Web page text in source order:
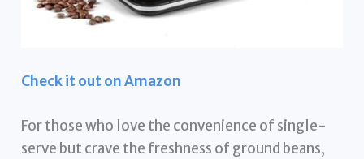
Check it out on Amazon
For those who love the convenience of single-
serve but crave the freshness of ground beans,